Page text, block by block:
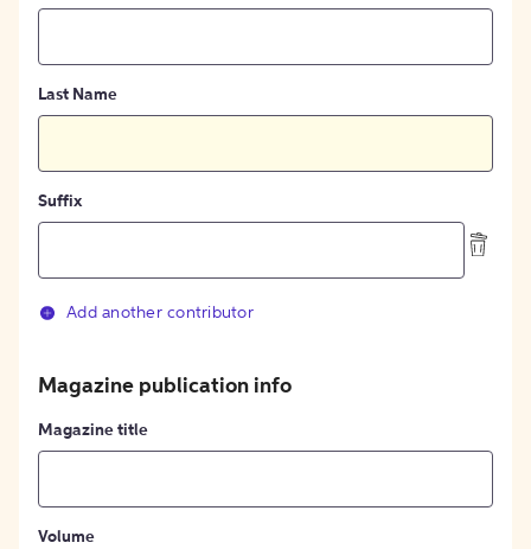
Last Name
Suffix
Add another contributor
Magazine publication info
Magazine title
Volume